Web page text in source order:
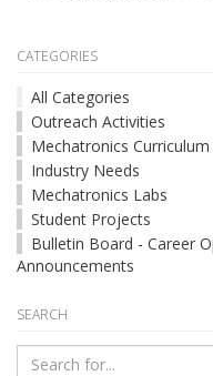
CATEGORIES
All Categories
Outreach Activities
Mechatronics Curriculum
Industry Needs
Mechatronics Labs
Student Projects
Bulletin Board - Career
Announcements
SEARCH